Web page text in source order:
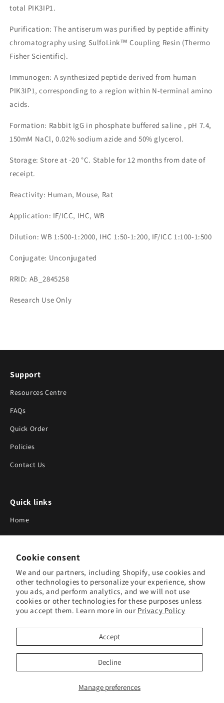
Cookie consent
We and our partners, including Shopify, use cookies and
other technologies to personalize your experience, show
you ads, and perform analytics, and we will not use
cookies or other technologies for these purposes unless
you accept them. Learn more in our Privacy Policy
Manage preferences
Accept
Decline
total PIK3IP1.
Purification: The antiserum was purified by peptide affinity
chromatography using SulfoLink™ Coupling Resin (Thermo
Fisher Scientific).
Immunogen: A synthesized peptide derived from human
PIK3IP1, corresponding to a region within N-terminal amino
acids.
Formation: Rabbit IgG in phosphate buffered saline , pH 7.4,
150mM NaCl, 0.02% sodium azide and 50% glycerol.
Storage: Store at -20 °C. Stable for 12 months from date of
receipt.
Reactivity: Human, Mouse, Rat
Application: IF/ICC, IHC, WB
Dilution: WB 1:500-1:2000, IHC 1:50-1:200, IF/ICC 1:100-1:500
Conjugate: Unconjugated
RRID: AB_2845258
Research Use Only
Support
Resources Centre
FAQs
Quick Order
Policies
Contact Us
Quick links
Home
About Us
Blog
Search
Our Suppliers
Subscribe to Our Newsletter
Subscribe to receive updates on new products and research